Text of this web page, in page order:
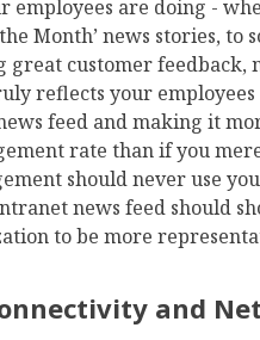
are doing -
Month’ news stories,
great customer feedback,
reflects your employees
feed and making it
rate than if you
should never use
news feed should
to be more
and